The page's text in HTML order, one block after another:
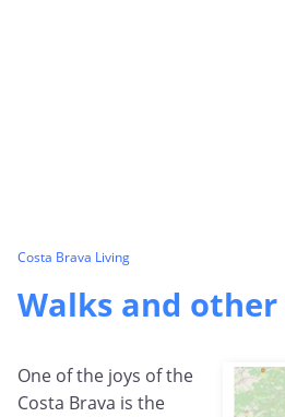
Costa Brava Living
Walks and
One of the joys of the
Costa Brava is the